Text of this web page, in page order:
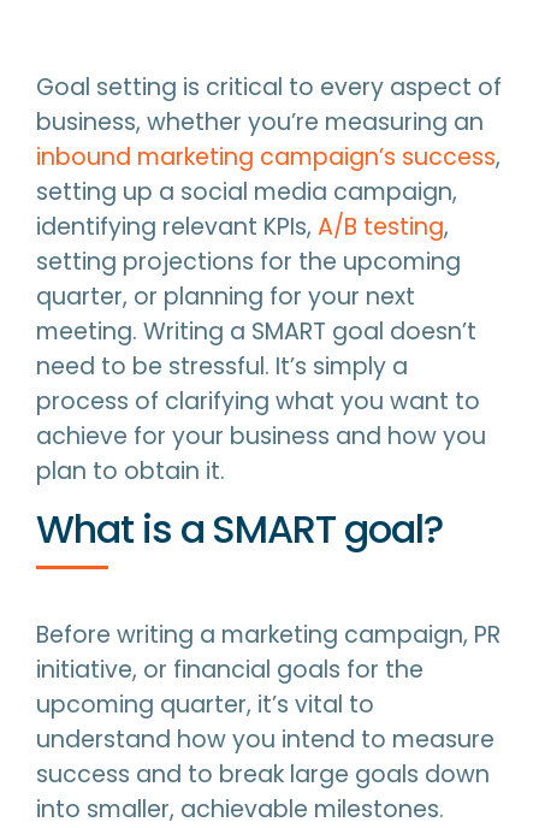
Goal setting is critical to every aspect of
business, whether you’re measuring an
inbound marketing campaign’s success,
setting up a social media campaign,
identifying relevant KPIs, A/B testing,
setting projections for the upcoming
quarter, or planning for your next
meeting. Writing a SMART goal doesn’t
need to be stressful. It’s simply a
process of clarifying what you want to
achieve for your business and how you
plan to obtain it.
What is a SMART goal?
Before writing a marketing campaign, PR
initiative, or financial goals for the
upcoming quarter, it’s vital to
understand how you intend to measure
success and to break large goals down
into smaller, achievable milestones.